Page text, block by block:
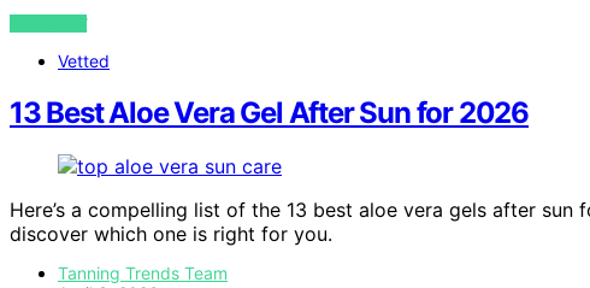
VIEW POST
Vetted
13 Best Aloe Vera Gel After Sun for 2026
Here’s a compelling list of the 13 best aloe vera gels after
discover which one is right for you.
Tanning Trends Team